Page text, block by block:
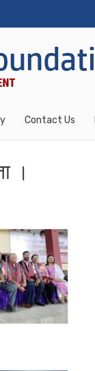
Contact Us
।